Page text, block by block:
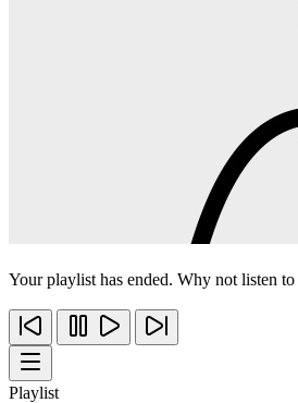
Your playlist has ended. Why not listen to
Playlist